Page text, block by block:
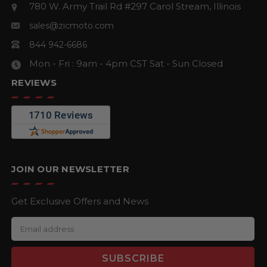
780 W. Army Trail Rd #297 Carol Stream, Illinois
sales@zicmoto.com
844 942-6686
Mon - Fri : 9am - 4pm CST Sat - Sun Closed
REVIEWS
JOIN OUR NEWSLETTER
Get Exclusive Offers and News
E
m
a